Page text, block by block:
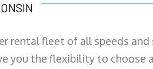
rental fleet of all speeds
you the flexibility to